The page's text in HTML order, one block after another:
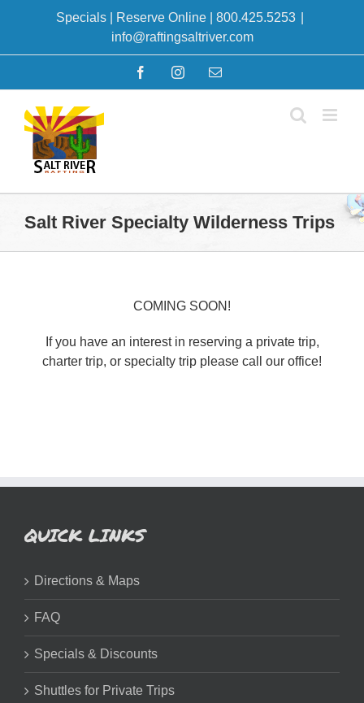
Specials| Reserve Online| 800.425.5253
info@raftingsaltriver.com
FacebookInstagramEmail
Salt River Specialty Wilderness Trips
COMING SOON!
If you have an interest in reserving a private trip,
charter trip, or specialty trip please call our office!
QUICK LINKS
Directions & Maps
FAQ
Specials & Discounts
Shuttles for Private Trips